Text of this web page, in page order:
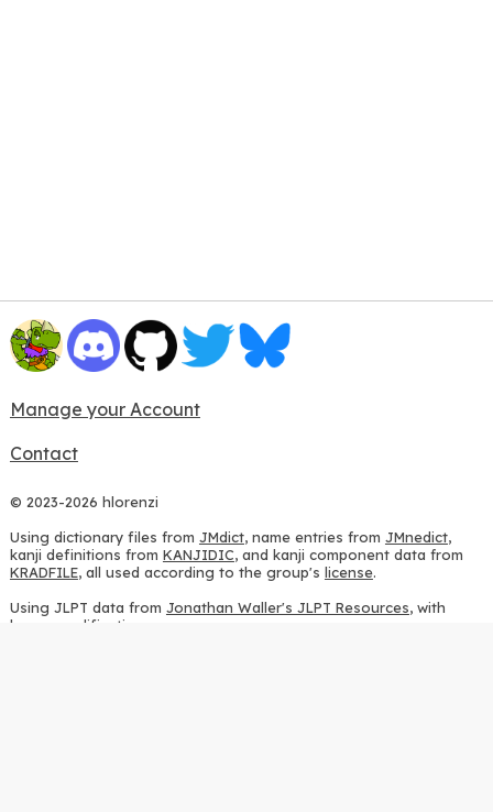
Manage your Account
Contact
© 2023-2026 hlorenzi
Using dictionary files from JMdict, name entries from JMnedict,
kanji definitions from KANJIDIC, and kanji component data from
KRADFILE, all used according to the group's license.
Using JLPT data from Jonathan Waller's JLPT Resources, with
heavy modifications.